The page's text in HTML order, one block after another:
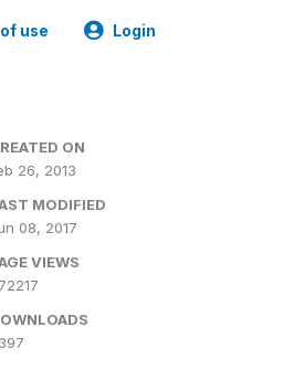
use Login
ON
26, 2013
MODIFIED
08, 2017
VIEWS